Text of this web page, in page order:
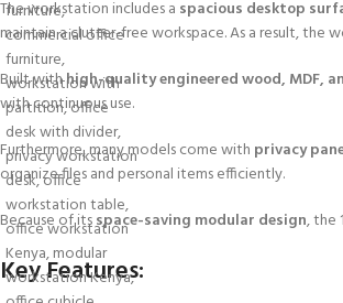
The workstation includes a spacious desktop
maintain a clutter-free workspace. As a result, the
Built withhigh-quality engineered wood, MDF,
with continuous use.
Furthermore, many models come with privacy
organize files and personal items efficiently.
Because of itsspace-saving modular design, the
Key Features: